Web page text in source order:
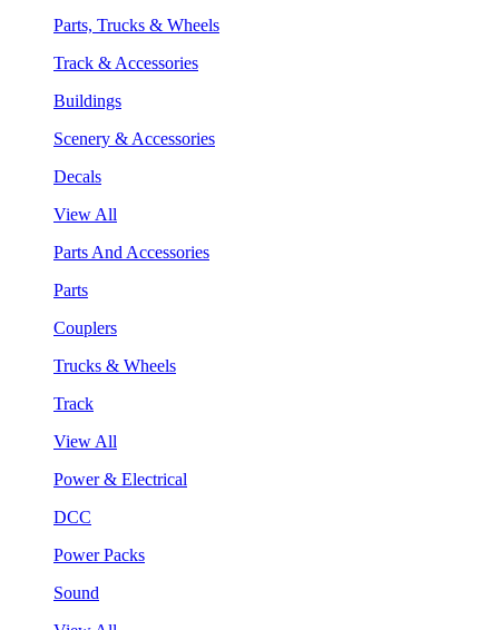
Parts, Trucks & Wheels
Track & Accessories
Buildings
Scenery & Accessories
Decals
View All
Parts And Accessories
Parts
Couplers
Trucks & Wheels
Track
View All
Power & Electrical
DCC
Power Packs
Sound